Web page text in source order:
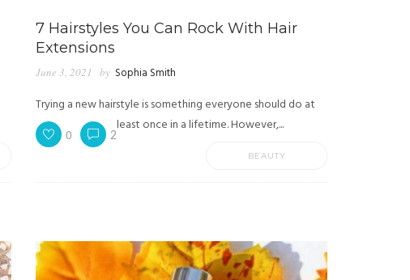
7 Hairstyles You Can Rock With Hair
Extensions
June 3, 2021 by Sophia Smith
Trying a new hairstyle is something everyone should do at
least once in a lifetime. However,...
0 2
BEAUTY